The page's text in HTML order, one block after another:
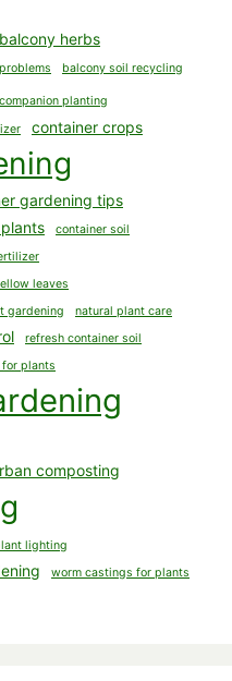
balcony herbs
balcony soil recycling
companion planting
container crops
gardening tips
container soil
leaves
gardening
natural plant care
refresh container soil
plants
composting
lighting
worm castings for plants